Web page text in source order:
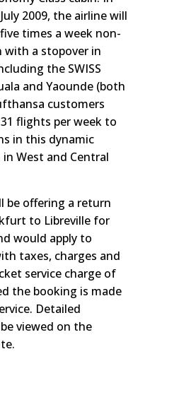
2009, the airline will
times a week non-
a stopover in
the SWISS
and Yaounde (both
customers
flights per week to
in this dynamic
West and Central
be offering a return
to Libreville for
would apply to
taxes, charges and
service charge of
the booking is made
Detailed
viewed on the